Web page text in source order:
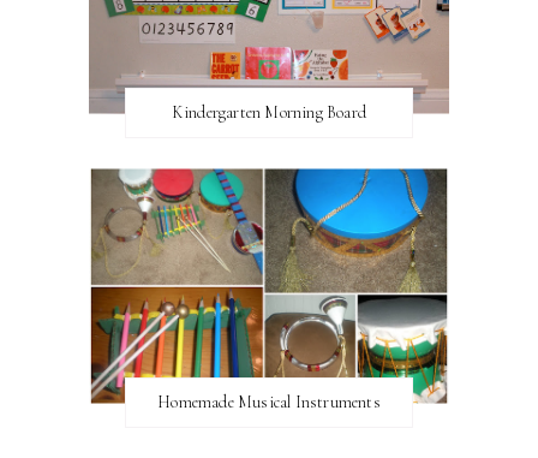
Kindergarten Morning Board
Homemade Musical Instruments